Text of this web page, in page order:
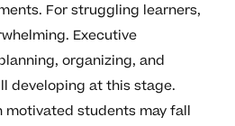
For struggling learners,
Executive
organizing, and
developing at this stage.
motivated students may fall